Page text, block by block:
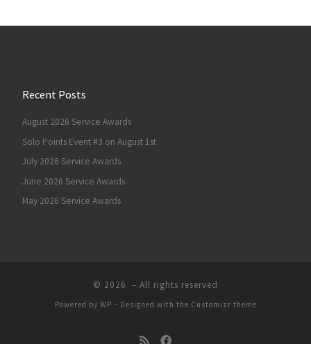
Recent Posts
August 2026 Service Awards
Solo Points Event #3 on August 1st
July 2026 Service Awards
June 2026 Service Awards
May 2026 Service Awards
© 2026 – All rights reserved
Powered by WP – Designed with the Customizr theme